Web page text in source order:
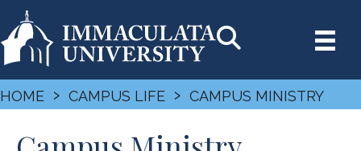
HOME › CAMPUS LIFE › CAMPUS MINISTRY